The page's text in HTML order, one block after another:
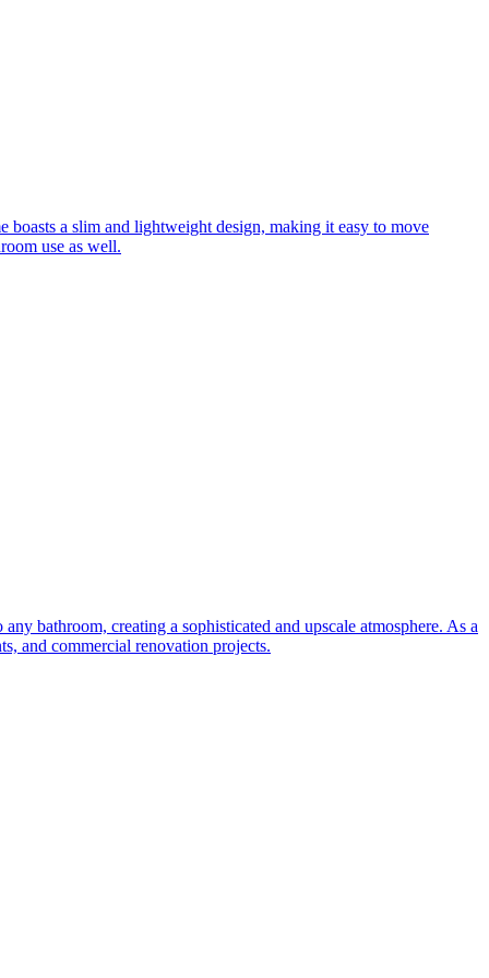
a slim and lightweight design, making it easy to move
use as well.
bathroom, creating a sophisticated and upscale atmosphere. As a
and commercial renovation projects.